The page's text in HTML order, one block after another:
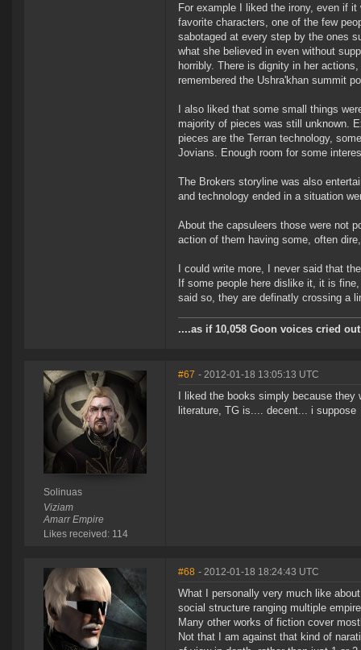
For example I liked the irony, even if
favorite characters, one of the few
sabotaged at every step by the ones
what she believed in even without
horribly. There is dignity in her
remembered the Ushra'khan summit
I also liked that some small things
majority of pieces was still unknown.
pieces are the Terran technology,
Jovians. Enough room for some
The Brokers storyline was also
and technology ended in a situation
About the capsuleers those were not
action of them having some, often
I could write more, I never said that
If some people here dislike it, it is
said so, they are definatly crossing a
....as if 10,058 Goon voices cried
Solinuas
Viziam
Amarr Empire
Likes received: 114
#67 - 2012-01-18 13:05:13 UTC
I liked the books simply because
literature, TG is.... decent... i suppose
#68 - 2012-01-18 18:24:43 UTC
What I personally very much like
social structure ranging multiple
Many other works of fiction cover
Not that I am against that kind of